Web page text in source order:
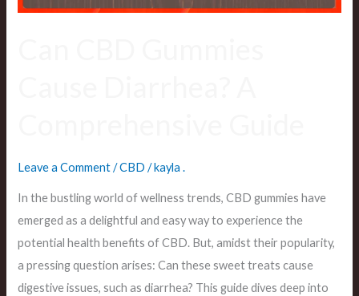
Leave a Comment /CBD /kayla .
In the bustling world of wellness trends, CBD gummies have
emerged as a delightful and easy way to experience the
potential health benefits of CBD. But, amidst their popularity,
a pressing question arises: Can these sweet treats cause
digestive issues, such as diarrhea? This guide dives deep into